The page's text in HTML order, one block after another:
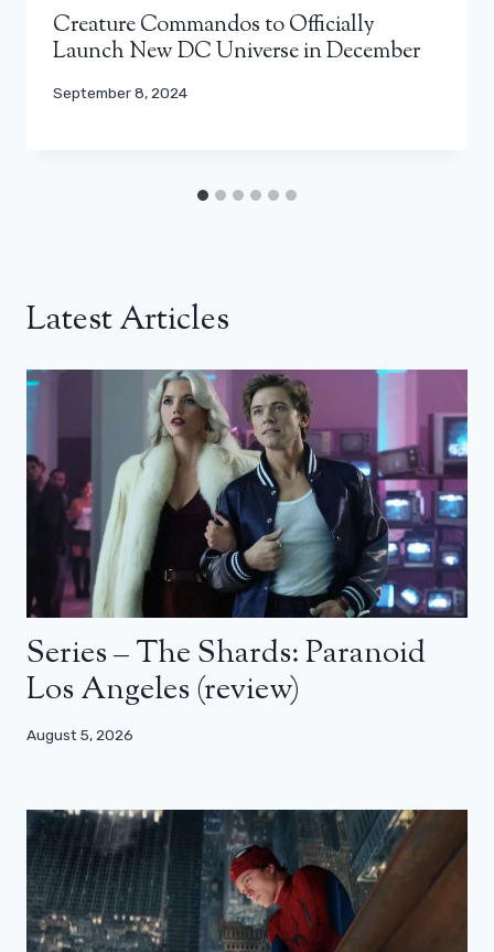
Creature Commandos to Officially
Launch New DC Universe in December
September 8, 2024
Latest Articles
Series – The Shards: Paranoid
Los Angeles (review)
August 5, 2026